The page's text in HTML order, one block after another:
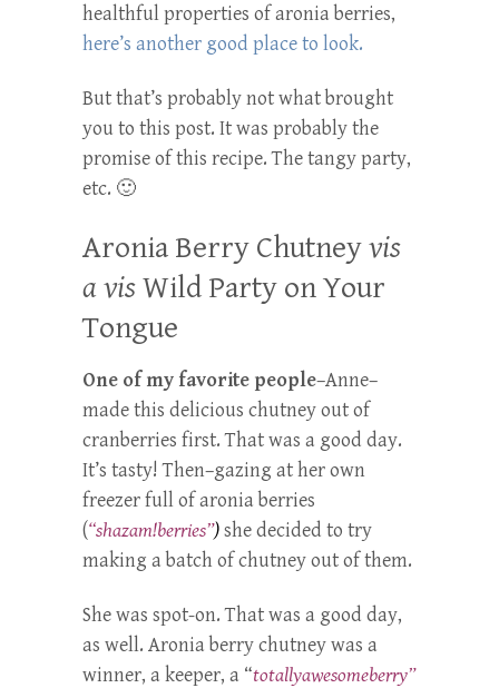
healthful properties of aronia berries,
here’s another good place to look.
But that’s probably not what brought
you to this post. It was probably the
promise of this recipe. The tangy party,
etc. 🙂
Aronia Berry Chutneyvis
a visWild Party on Your
Tongue
One of my favorite people–Anne–
made this delicious chutney out of
cranberries first. That was a good day.
It’s tasty! Then–gazing at her own
freezer full of aronia berries
(“shazam!berries”)she decided to try
making a batch of chutney out of them.
She was spot-on. That was a good day,
as well. Aronia berry chutney was a
winner, a keeper, a “totallyawesomeberry”